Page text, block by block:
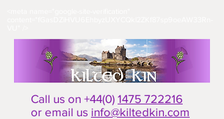
Call us on +44(0) 1475 722216
or email us info@kiltedkin.com